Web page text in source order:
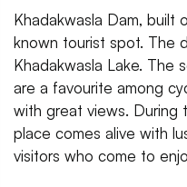
Khadakwasla Dam, built
known tourist spot. The
Khadakwasla Lake. The
are a favourite among
with great views. During
place comes alive with
visitors who come to